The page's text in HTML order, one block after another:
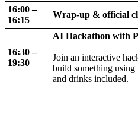
16:00 –
16:15
Wrap-up & official
16:30 –
19:30
AI Hackathon with
Join an interactive
build something
and drinks included.